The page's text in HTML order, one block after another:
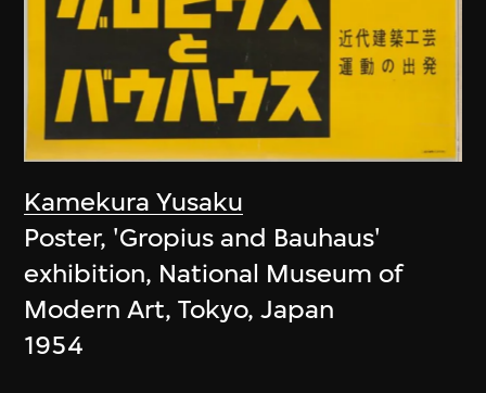
Kamekura Yusaku
Poster, 'Gropius and Bauhaus'
exhibition, National Museum of
Modern Art, Tokyo, Japan
1954